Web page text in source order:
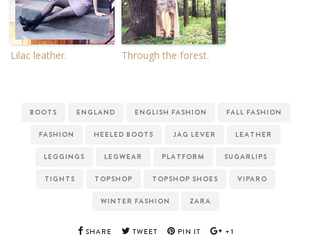
Lilac leather. Through the forest.
BOOTS ENGLAND ENGLISH FASHION FALL FASHION
FASHION HEELED BOOTS JAG LEVER LEATHER
LEGGINGS LEGWEAR PLATFORM SUGARLIPS
TIGHTS TOPSHOP TOPSHOP SHOES VIPARO
WINTER FASHION ZARA
SHARE TWEET PIN IT +1